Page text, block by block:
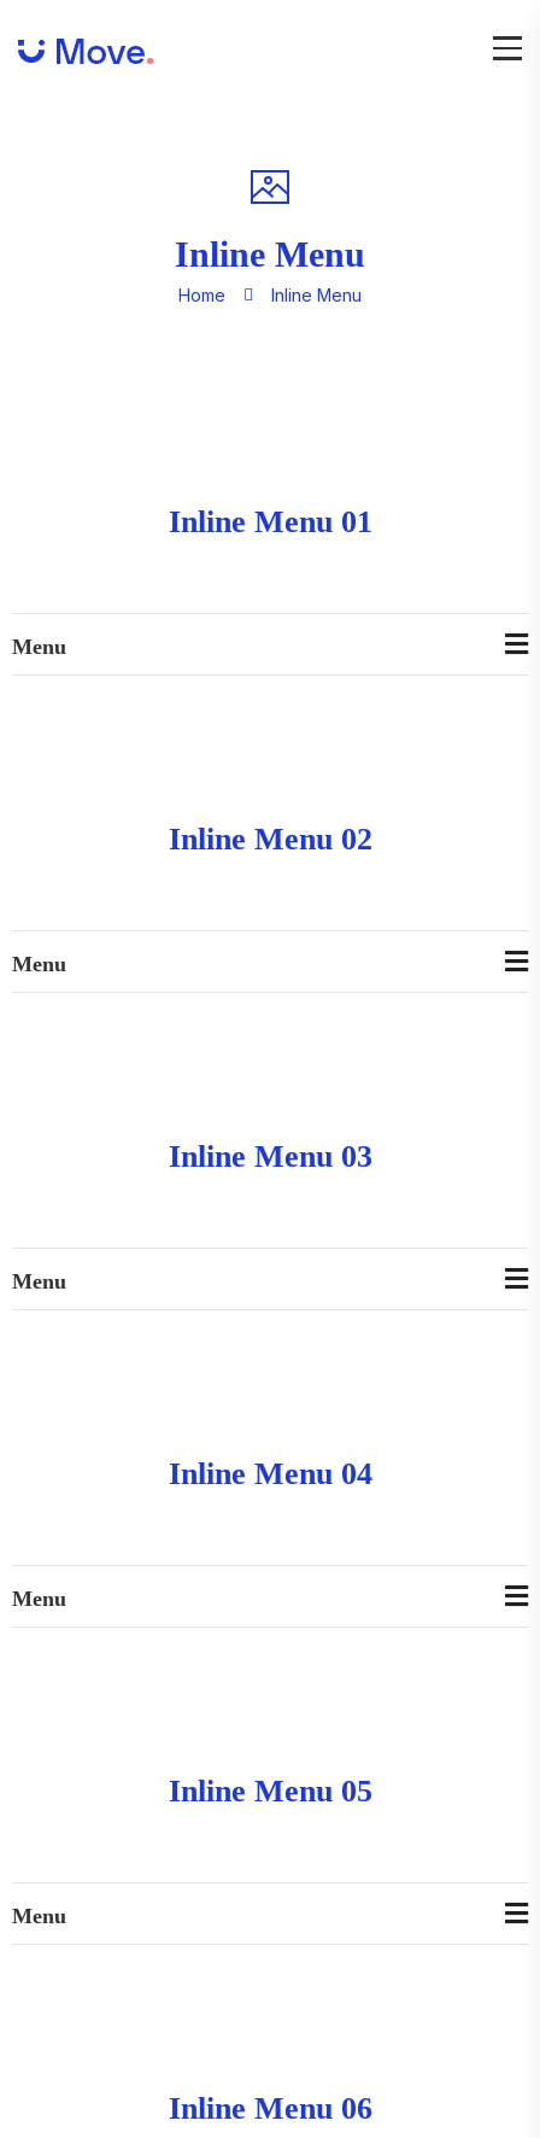
Inline Menu
Home Inline Menu
Inline Menu 01
Menu
Inline Menu 02
Menu
Inline Menu 03
Menu
Inline Menu 04
Menu
Inline Menu 05
Menu
Inline Menu 06